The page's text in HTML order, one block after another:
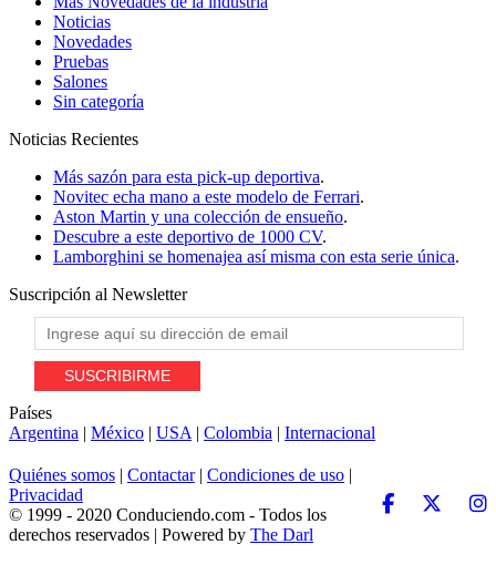
Noticias
Novedades
Pruebas
Salones
Sin categoría
Noticias Recientes
Más sazón para esta pick-up deportiva.
Novitec echa mano a este modelo de Ferrari.
Aston Martin y una colección de ensueño.
Descubre a este deportivo de 1000 CV.
Lamborghini se homenajea así misma con esta serie única.
Suscripción al Newsletter
Países
Argentina | México | USA | Colombia | Internacional
Quiénes somos | Contactar| Condiciones de uso |
Privacidad
© 1999 - 2020 Conduciendo.com - Todos los
derechos reservados | Powered by The Darl